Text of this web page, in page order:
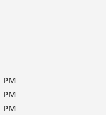
PM
PM
PM